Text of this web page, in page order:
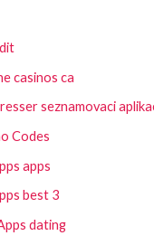
casinos ca
seznamovaci
Codes
apps
best 3
dating